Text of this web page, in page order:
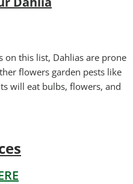
on this list, Dahlias are prone
flowers garden pests like
will eat bulbs, flowers, and